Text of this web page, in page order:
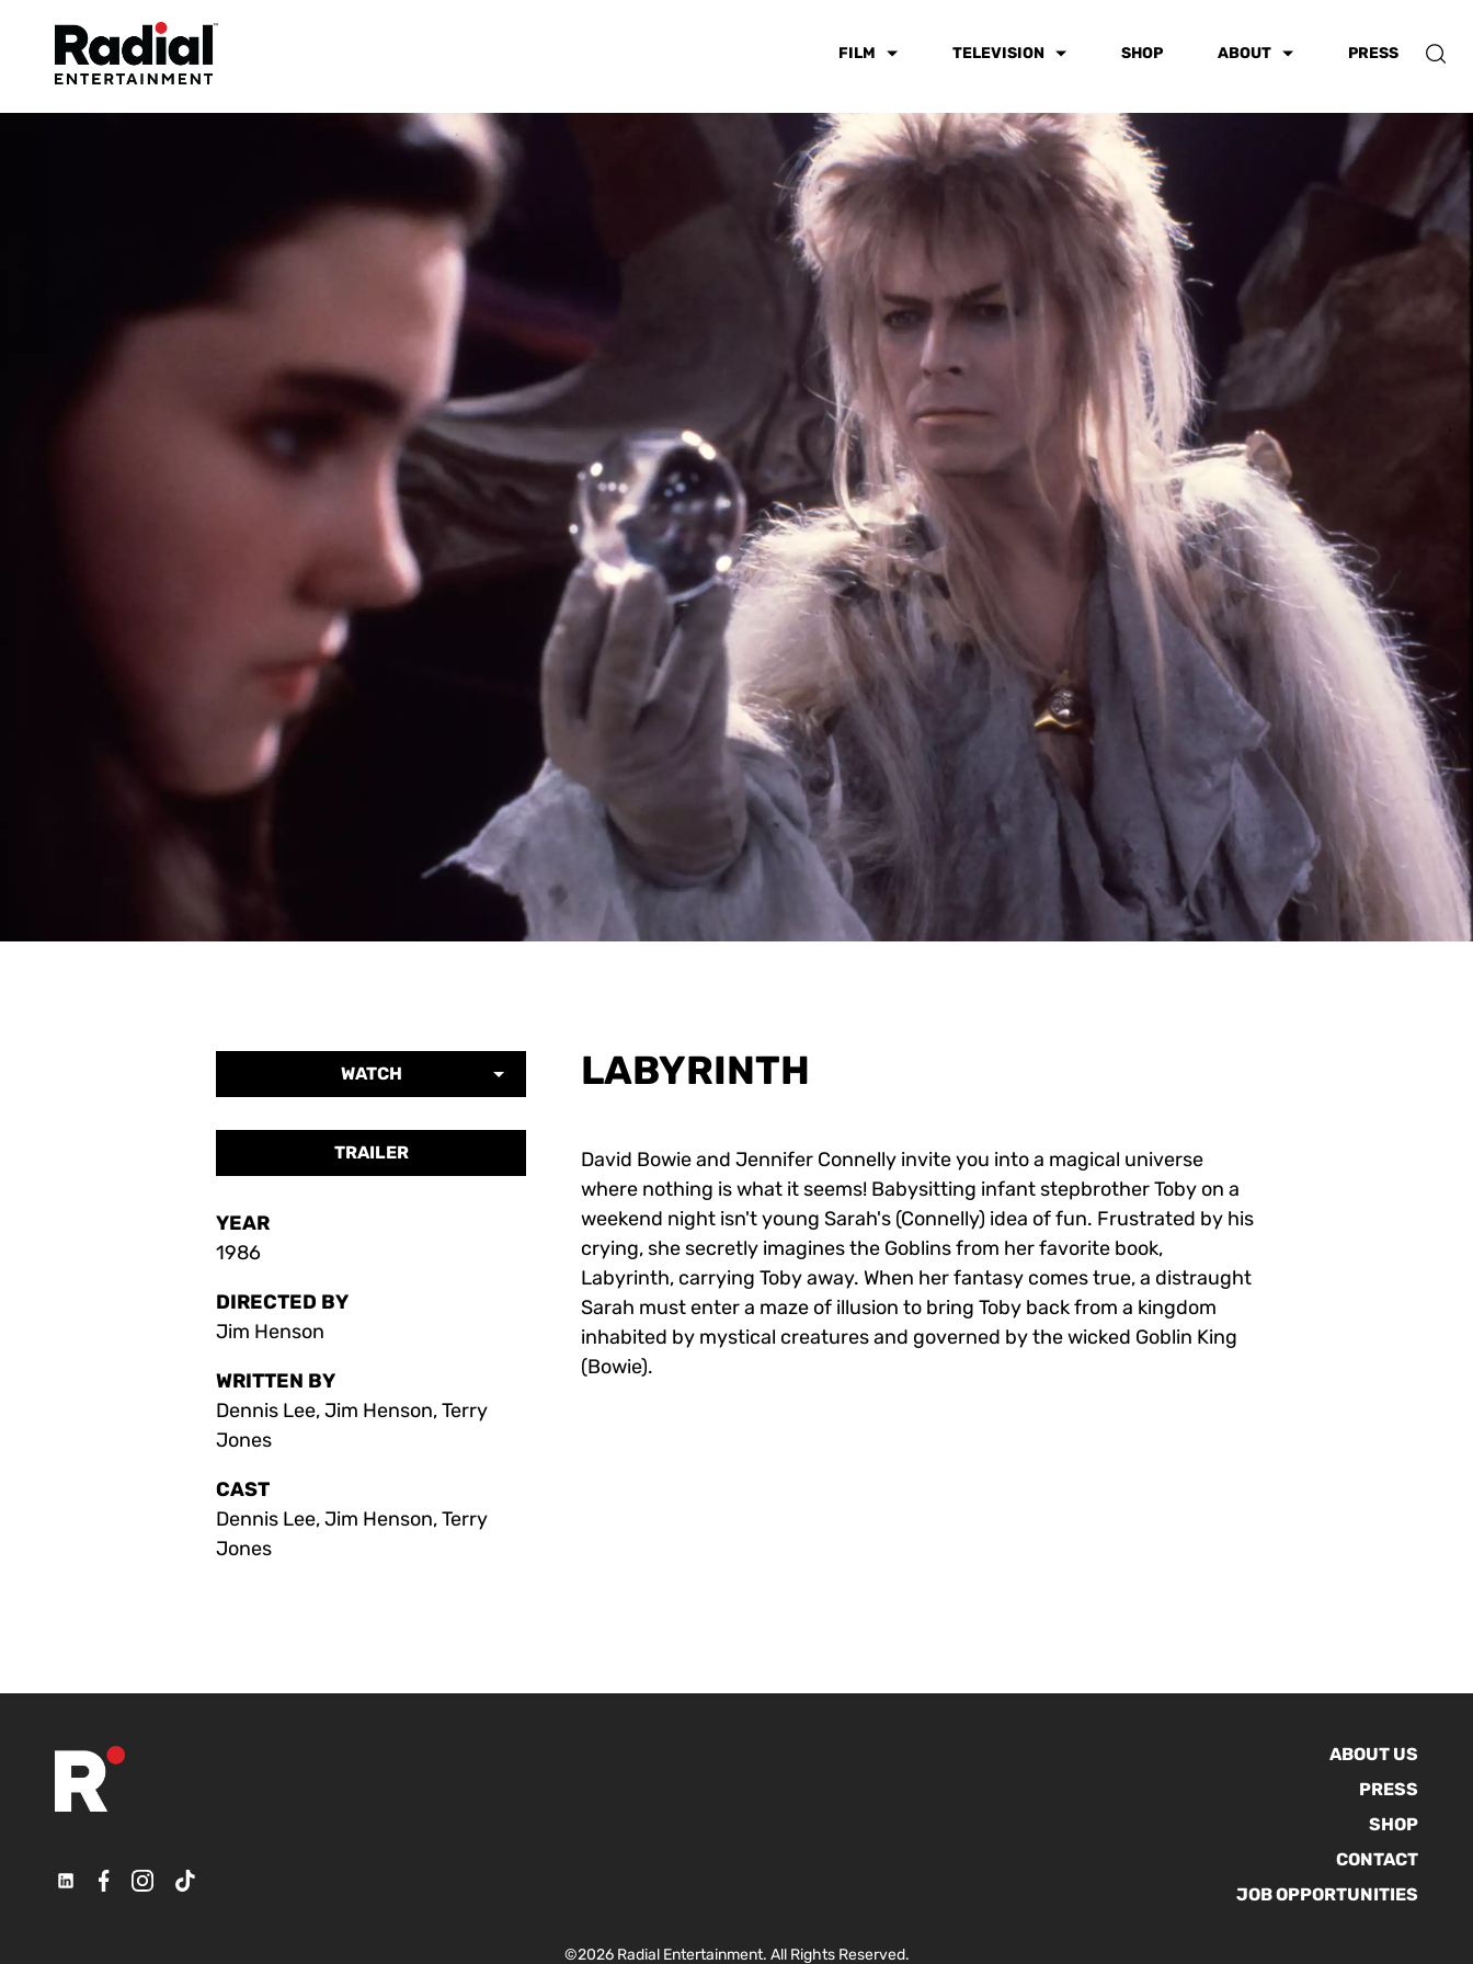
FILM TELEVISION SHOP ABOUT PRESS
WATCH
TRAILER
YEAR
1986
DIRECTED BY
Jim Henson
WRITTEN BY
Dennis Lee, Jim Henson, Terry
Jones
CAST
Dennis Lee, Jim Henson, Terry
Jones
LABYRINTH
David Bowie and Jennifer Connelly invite you into a magical universe
where nothing is what it seems! Babysitting infant stepbrother Toby on a
weekend night isn't young Sarah's (Connelly) idea of fun. Frustrated by his
crying, she secretly imagines the Goblins from her favorite book,
Labyrinth, carrying Toby away. When her fantasy comes true, a distraught
Sarah must enter a maze of illusion to bring Toby back from a kingdom
inhabited by mystical creatures and governed by the wicked Goblin King
(Bowie).
ABOUT US
PRESS
SHOP
CONTACT
JOB OPPORTUNITIES
©2026 Radial Entertainment. All Rights Reserved.